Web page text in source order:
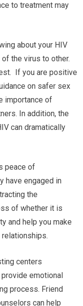
to treatment may
about your HIV
the virus to other.
If you are positive
on safer sex
importance of
In addition, the
can dramatically
peace of
have engaged in
the
of whether it is
and help you make
centers
emotional
process. Friend
can help